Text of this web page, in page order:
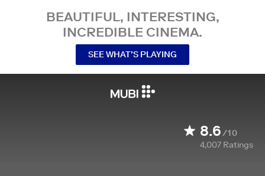
BEAUTIFUL, INTERESTING,
INCREDIBLE CINEMA.
SEE WHAT’S PLAYING
8.6/10
4,007 Ratings